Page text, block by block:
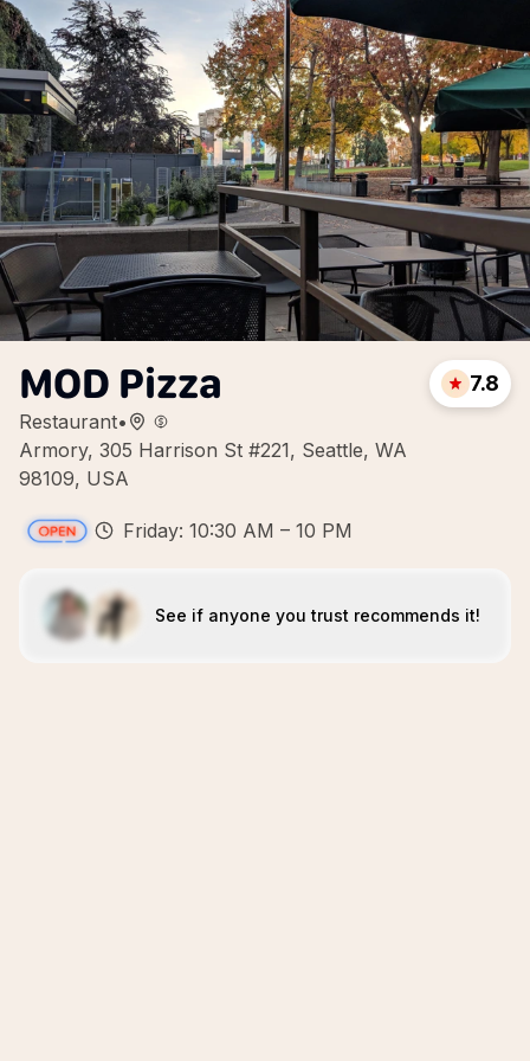
MOD Pizza
Restaurant•
Armory, 305 Harrison St #221, Seattle, WA
98109, USA
7.8
Friday: 10:30 AM – 10 PM
See if anyone you trust recommends it!